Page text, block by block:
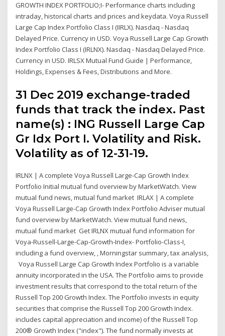
GROWTH INDEX PORTFOLIO;I- Performance charts including
intraday, historical charts and prices and keydata. Voya Russell
Large Cap Index Portfolio Class I (IIRLX). Nasdaq - Nasdaq
Delayed Price. Currency in USD. Voya Russell Large Cap Growth
Index Portfolio Class I (IRLNX). Nasdaq - Nasdaq Delayed Price.
Currency in USD. IRLSX Mutual Fund Guide | Performance,
Holdings, Expenses & Fees, Distributions and More.
31 Dec 2019 exchange-traded
funds that track the index. Past
name(s) : ING Russell Large Cap
Gr Idx Port I. Volatility and Risk.
Volatility as of 12-31-19.
IRLNX | A complete Voya Russell Large-Cap Growth Index
Portfolio Initial mutual fund overview by MarketWatch. View
mutual fund news, mutual fund market IRLAX | A complete
Voya Russell Large-Cap Growth Index Portfolio Adviser mutual
fund overview by MarketWatch. View mutual fund news,
mutual fund market Get IRLNX mutual fund information for
Voya-Russell-Large-Cap-Growth-Index- Portfolio-Class-I,
including a fund overview, , Morningstar summary, tax analysis,
Voya Russell Large Cap Growth Index Portfolio is a variable
annuity incorporated in the USA. The Portfolio aims to provide
investment results that correspond to the total return of the
Russell Top 200 Growth Index. The Portfolio invests in equity
securities that comprise the Russell Top 200 Growth Index.
includes capital appreciation and income) of the Russell Top
200® Growth Index ("index"). The fund normally invests at